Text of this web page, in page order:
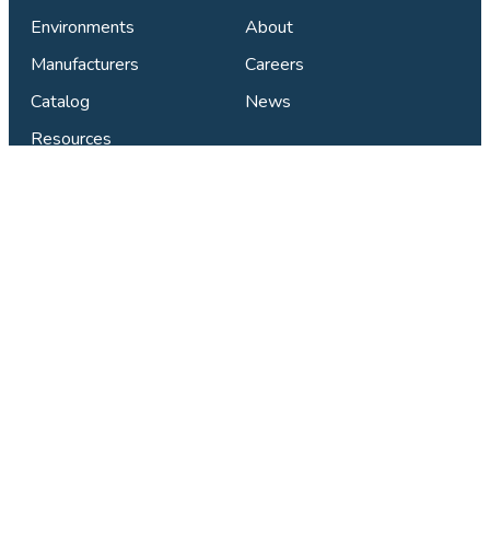
Environments
Manufacturers
Catalog
Resources
About
Careers
News